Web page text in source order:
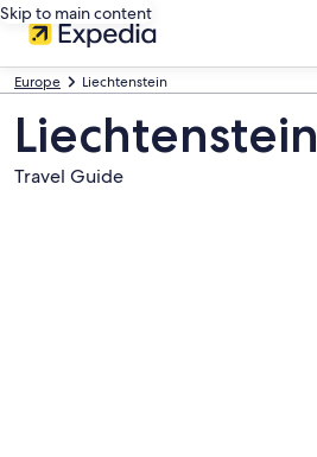
Skip to main content
Europe Liechtenstein
Liechtenstein
Travel Guide